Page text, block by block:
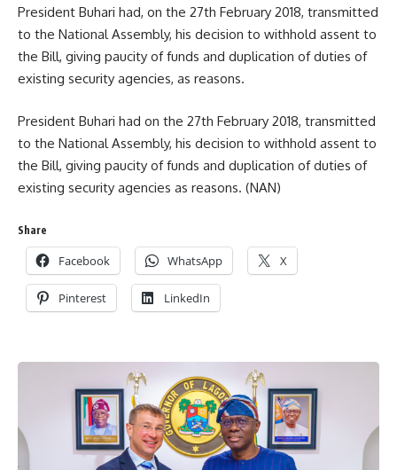
President Buhari had, on the 27th February 2018, transmitted
to the National Assembly, his decision to withhold assent to
the Bill, giving paucity of funds and duplication of duties of
existing security agencies, as reasons.
President Buhari had on the 27th February 2018, transmitted
to the National Assembly, his decision to withhold assent to
the Bill, giving paucity of funds and duplication of duties of
existing security agencies as reasons. (NAN)
Share
Facebook WhatsApp X
Pinterest LinkedIn